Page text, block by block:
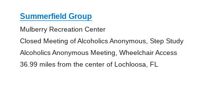
Summerfield Group
Mulberry Recreation Center
Closed Meeting of Alcoholics Anonymous, Step Study
Alcoholics Anonymous Meeting, Wheelchair Access
36.99 miles from the center of Lochloosa, FL